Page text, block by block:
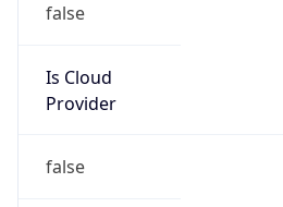
false
Is Cloud
Provider
false